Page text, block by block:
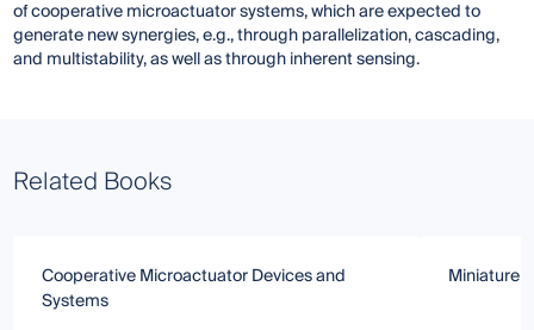
of cooperative microactuator systems, which are expected to
generate new synergies, e.g., through parallelization, cascading,
and multistability, as well as through inherent sensing.
Related Books
Cooperative Microactuator Devices and
Systems
Miniature